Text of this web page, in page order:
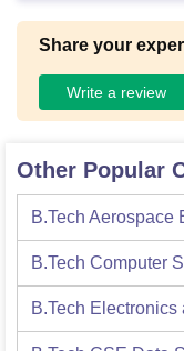
Share your
Write a review
Other Popular
B.Tech Aerospace
B.Tech Computer
B.Tech